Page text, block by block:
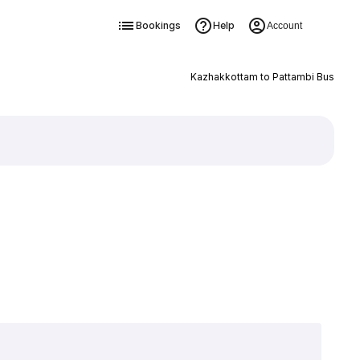
Bookings Help Account
Kazhakkottam to Pattambi Bus